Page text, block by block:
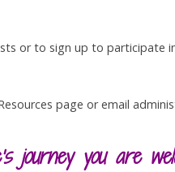
or to sign up to participate
page or email
you are